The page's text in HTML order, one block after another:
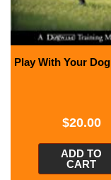
Play With Your Dog
$20.00
ADD TO
CART